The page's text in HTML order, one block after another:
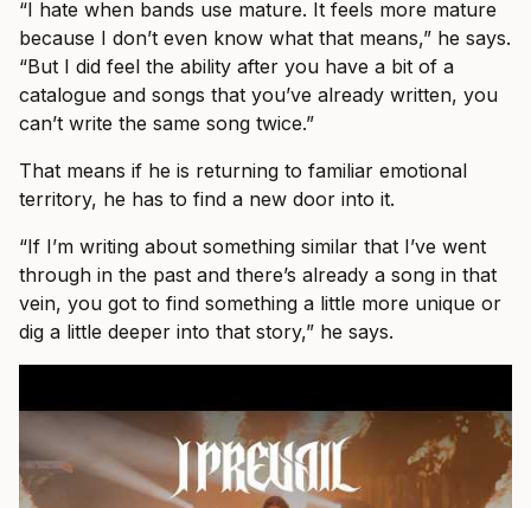
“I hate when bands use mature. It feels more mature
because I don’t even know what that means,” he says.
“But I did feel the ability after you have a bit of a
catalogue and songs that you’ve already written, you
can’t write the same song twice.”
That means if he is returning to familiar emotional
territory, he has to find a new door into it.
“If I’m writing about something similar that I’ve went
through in the past and there’s already a song in that
vein, you got to find something a little more unique or
dig a little deeper into that story,” he says.